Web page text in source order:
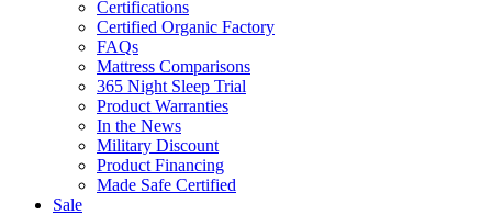
Certifications
Certified Organic Factory
FAQs
Mattress Comparisons
365 Night Sleep Trial
Product Warranties
In the News
Military Discount
Product Financing
Made Safe Certified
Sale